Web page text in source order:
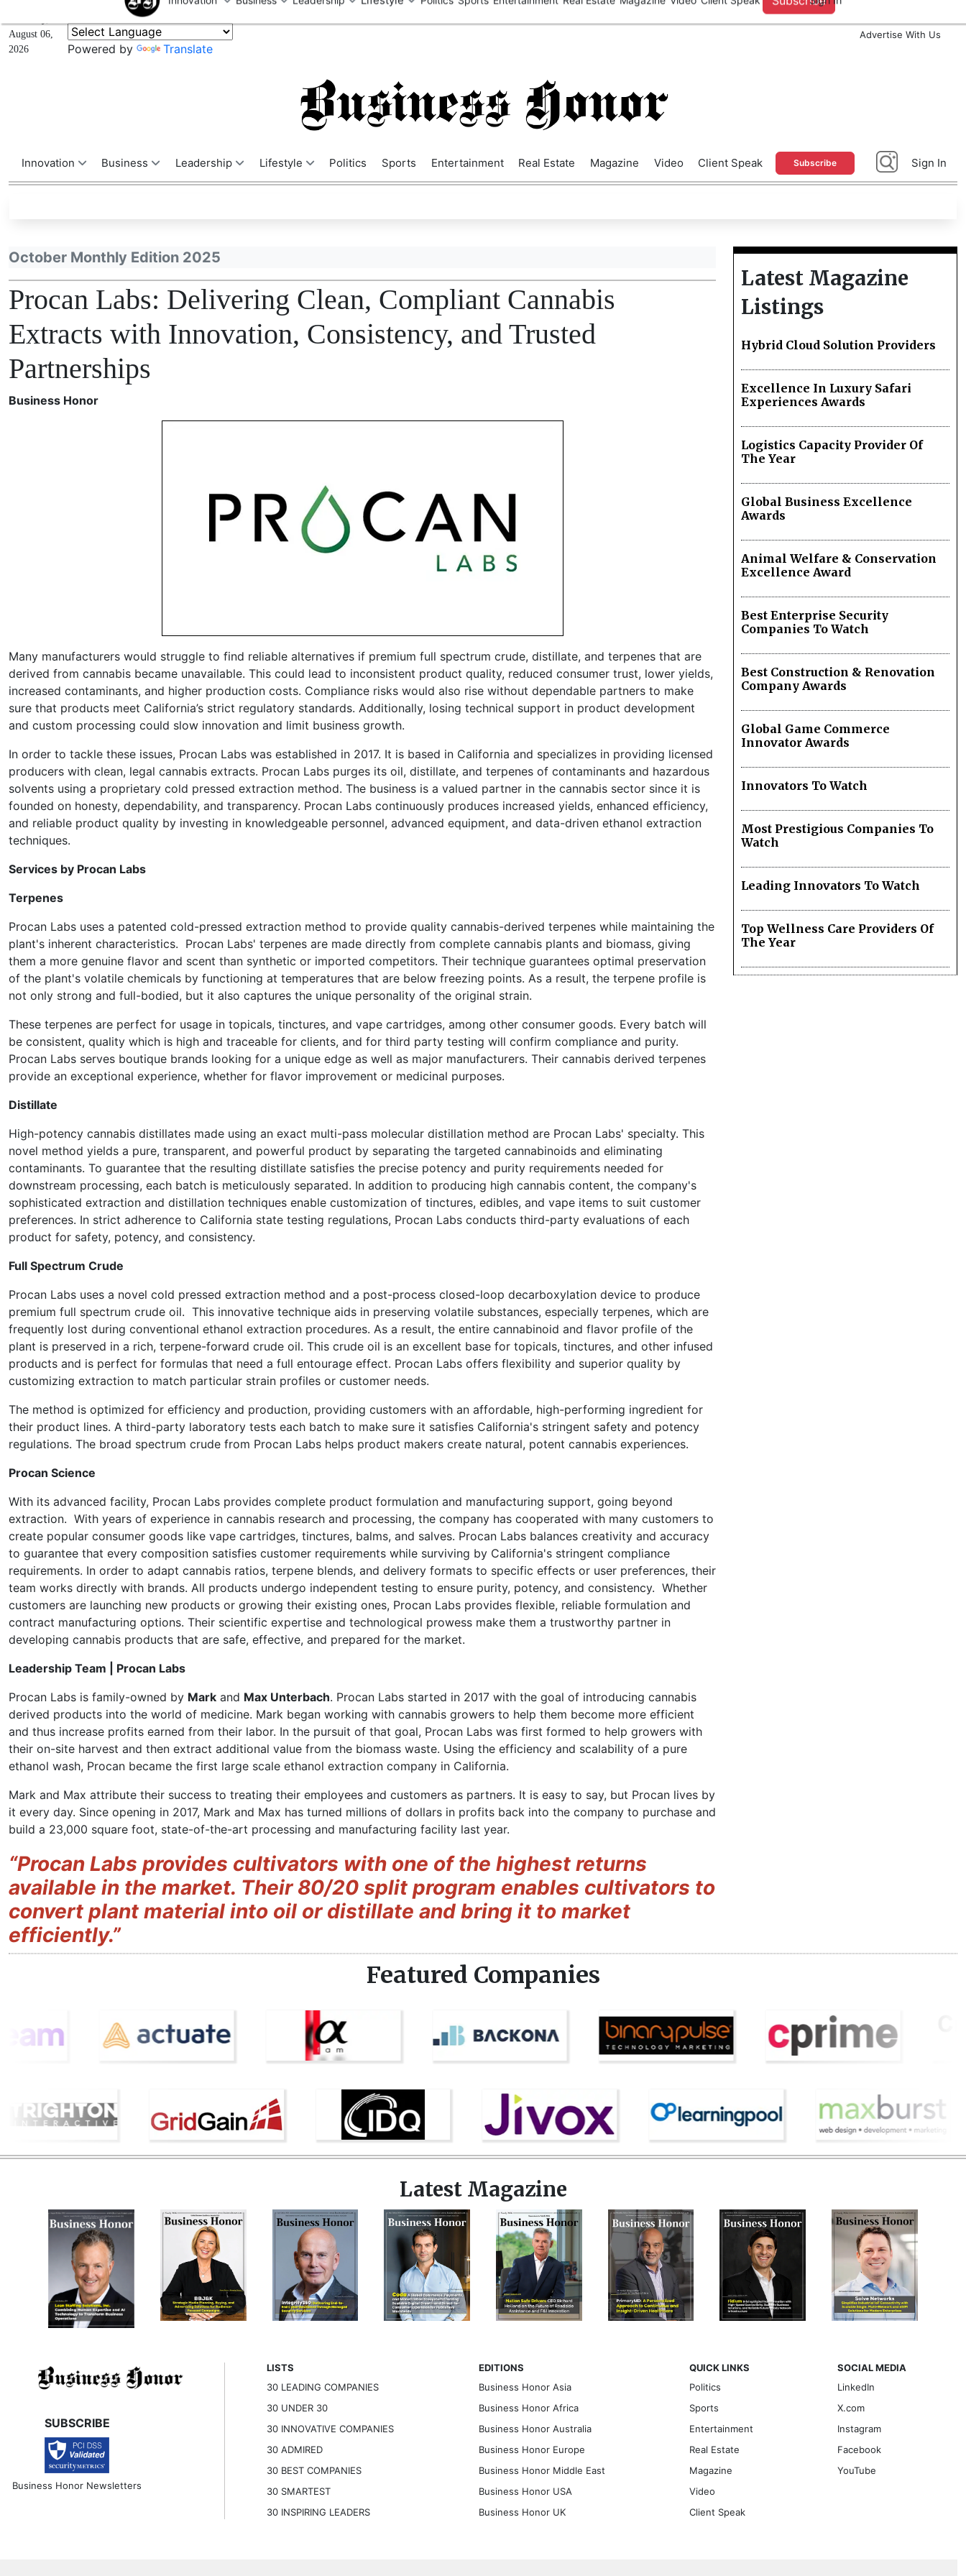
August 06,
2026
Powered by Translate
Advertise With Us
Innovation Business Leadership Lifestyle Politics Sports Entertainment Real Estate Magazine Video Client Speak Subscribe Sign In
October Monthly Edition 2025
Procan Labs: Delivering Clean, Compliant Cannabis
Extracts with Innovation, Consistency, and Trusted
Partnerships
Business Honor
Many manufacturers would struggle to find reliable alternatives if premium full spectrum crude, distillate, and terpenes that are
derived from cannabis became unavailable. This could lead to inconsistent product quality, reduced consumer trust, lower yields,
increased contaminants, and higher production costs. Compliance risks would also rise without dependable partners to make
sure that products meet California’s strict regulatory standards. Additionally, losing technical support in product development
and custom processing could slow innovation and limit business growth.
In order to tackle these issues, Procan Labs was established in 2017. It is based in California and specializes in providing licensed
producers with clean, legal cannabis extracts. Procan Labs purges its oil, distillate, and terpenes of contaminants and hazardous
solvents using a proprietary cold pressed extraction method. The business is a valued partner in the cannabis sector since it is
founded on honesty, dependability, and transparency. Procan Labs continuously produces increased yields, enhanced efficiency,
and reliable product quality by investing in knowledgeable personnel, advanced equipment, and data-driven ethanol extraction
techniques.
Services by Procan Labs
Terpenes
Procan Labs uses a patented cold-pressed extraction method to provide quality cannabis-derived terpenes while maintaining the
plant's inherent characteristics. Procan Labs' terpenes are made directly from complete cannabis plants and biomass, giving
them a more genuine flavor and scent than synthetic or imported competitors. Their technique guarantees optimal preservation
of the plant's volatile chemicals by functioning at temperatures that are below freezing points. As a result, the terpene profile is
not only strong and full-bodied, but it also captures the unique personality of the original strain.
These terpenes are perfect for usage in topicals, tinctures, and vape cartridges, among other consumer goods. Every batch will
be consistent, quality which is high and traceable for clients, and for third party testing will confirm compliance and purity.
Procan Labs serves boutique brands looking for a unique edge as well as major manufacturers. Their cannabis derived terpenes
provide an exceptional experience, whether for flavor improvement or medicinal purposes.
Distillate
High-potency cannabis distillates made using an exact multi-pass molecular distillation method are Procan Labs' specialty. This
novel method yields a pure, transparent, and powerful product by separating the targeted cannabinoids and eliminating
contaminants. To guarantee that the resulting distillate satisfies the precise potency and purity requirements needed for
downstream processing, each batch is meticulously separated. In addition to producing high cannabis content, the company's
sophisticated extraction and distillation techniques enable customization of tinctures, edibles, and vape items to suit customer
preferences. In strict adherence to California state testing regulations, Procan Labs conducts third-party evaluations of each
product for safety, potency, and consistency.
Full Spectrum Crude
Procan Labs uses a novel cold pressed extraction method and a post-process closed-loop decarboxylation device to produce
premium full spectrum crude oil. This innovative technique aids in preserving volatile substances, especially terpenes, which are
frequently lost during conventional ethanol extraction procedures. As a result, the entire cannabinoid and flavor profile of the
plant is preserved in a rich, terpene-forward crude oil. This crude oil is an excellent base for topicals, tinctures, and other infused
products and is perfect for formulas that need a full entourage effect. Procan Labs offers flexibility and superior quality by
customizing extraction to match particular strain profiles or customer needs.
The method is optimized for efficiency and production, providing customers with an affordable, high-performing ingredient for
their product lines. A third-party laboratory tests each batch to make sure it satisfies California's stringent safety and potency
regulations. The broad spectrum crude from Procan Labs helps product makers create natural, potent cannabis experiences.
Procan Science
With its advanced facility, Procan Labs provides complete product formulation and manufacturing support, going beyond
extraction. With years of experience in cannabis research and processing, the company has cooperated with many customers to
create popular consumer goods like vape cartridges, tinctures, balms, and salves. Procan Labs balances creativity and accuracy
to guarantee that every composition satisfies customer requirements while surviving by California's stringent compliance
requirements. In order to adapt cannabis ratios, terpene blends, and delivery formats to specific effects or user preferences, their
team works directly with brands. All products undergo independent testing to ensure purity, potency, and consistency. Whether
customers are launching new products or growing their existing ones, Procan Labs provides flexible, reliable formulation and
contract manufacturing options. Their scientific expertise and technological prowess make them a trustworthy partner in
developing cannabis products that are safe, effective, and prepared for the market.
Leadership Team | Procan Labs
Procan Labs is family-owned by Mark and Max Unterbach. Procan Labs started in 2017 with the goal of introducing cannabis
derived products into the world of medicine. Mark began working with cannabis growers to help them become more efficient
and thus increase profits earned from their labor. In the pursuit of that goal, Procan Labs was first formed to help growers with
their on-site harvest and then extract additional value from the biomass waste. Using the efficiency and scalability of a pure
ethanol wash, Procan became the first large scale ethanol extraction company in California.
Mark and Max attribute their success to treating their employees and customers as partners. It is easy to say, but Procan lives by
it every day. Since opening in 2017, Mark and Max has turned millions of dollars in profits back into the company to purchase and
build a 23,000 square foot, state-of-the-art processing and manufacturing facility last year.
“Procan Labs provides cultivators with one of the highest returns
available in the market. Their 80/20 split program enables cultivators to
convert plant material into oil or distillate and bring it to market
efficiently.”
Latest Magazine
Listings
Hybrid Cloud Solution Providers
Excellence In Luxury Safari
Experiences Awards
Logistics Capacity Provider Of
The Year
Global Business Excellence
Awards
Animal Welfare & Conservation
Excellence Award
Best Enterprise Security
Companies To Watch
Best Construction & Renovation
Company Awards
Global Game Commerce
Innovator Awards
Innovators To Watch
Most Prestigious Companies To
Watch
Leading Innovators To Watch
Top Wellness Care Providers Of
The Year
Featured Companies
Latest Magazine
SUBSCRIBE
Business Honor Newsletters
LISTS
30 LEADING COMPANIES
30 UNDER 30
30 INNOVATIVE COMPANIES
30 ADMIRED
30 BEST COMPANIES
30 SMARTEST
30 INSPIRING LEADERS
EDITIONS
Business Honor Asia
Business Honor Africa
Business Honor Australia
Business Honor Europe
Business Honor Middle East
Business Honor USA
Business Honor UK
QUICK LINKS
Politics
Sports
Entertainment
Real Estate
Magazine
Video
Client Speak
SOCIAL MEDIA
LinkedIn
X.com
Instagram
Facebook
YouTube